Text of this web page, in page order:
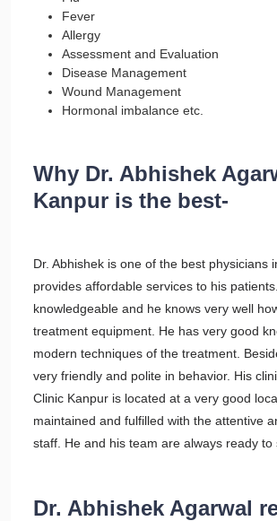
Fever
Allergy
Assessment and Evaluation
Disease Management
Wound Management
Hormonal imbalance etc.
Why Dr. Abhishek
Kanpur is the best-
Dr. Abhishek is one of the best physicians
provides affordable services to his
knowledgeable and he knows very well
treatment equipment. He has very good
modern techniques of the treatment.
very friendly and polite in behavior. His
Clinic Kanpur is located at a very good
maintained and fulfilled with the attentive
staff. He and his team are always ready to
Dr. Abhishek Agarwal